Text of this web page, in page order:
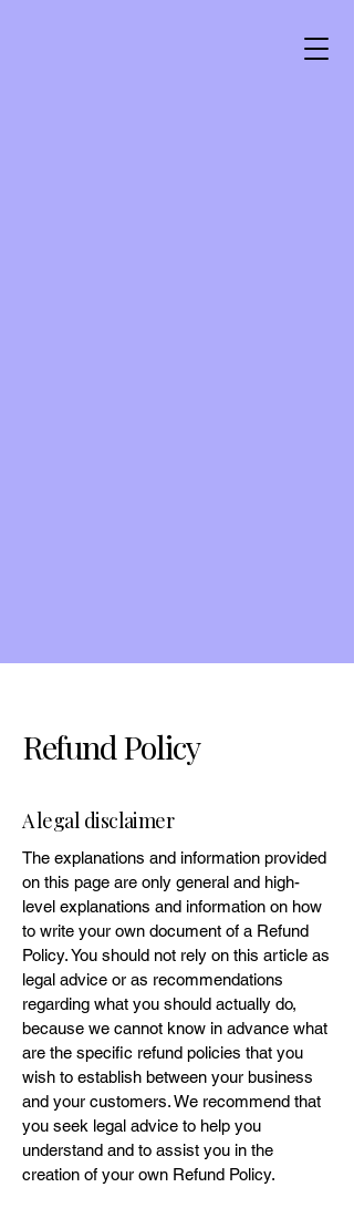
Refund Policy
A legal disclaimer
The explanations and information provided
on this page are only general and high-
level explanations and information on how
to write your own document of a Refund
Policy. You should not rely on this article as
legal advice or as recommendations
regarding what you should actually do,
because we cannot know in advance what
are the specific refund policies that you
wish to establish between your business
and your customers. We recommend that
you seek legal advice to help you
understand and to assist you in the
creation of your own Refund Policy.